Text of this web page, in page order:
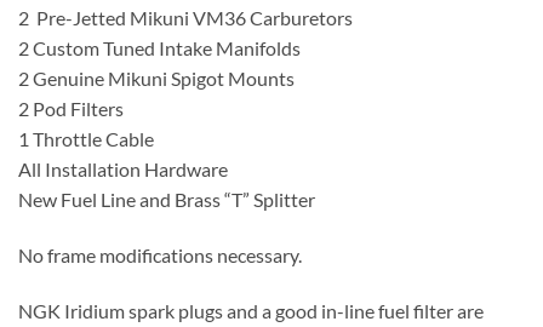
2 Pre-Jetted Mikuni VM36 Carburetors
2 Custom Tuned Intake Manifolds
2 Genuine Mikuni Spigot Mounts
2 Pod Filters
1 Throttle Cable
All Installation Hardware
New Fuel Line and Brass “T” Splitter
No frame modifications necessary.
NGK Iridium spark plugs and a good in-line fuel filter are